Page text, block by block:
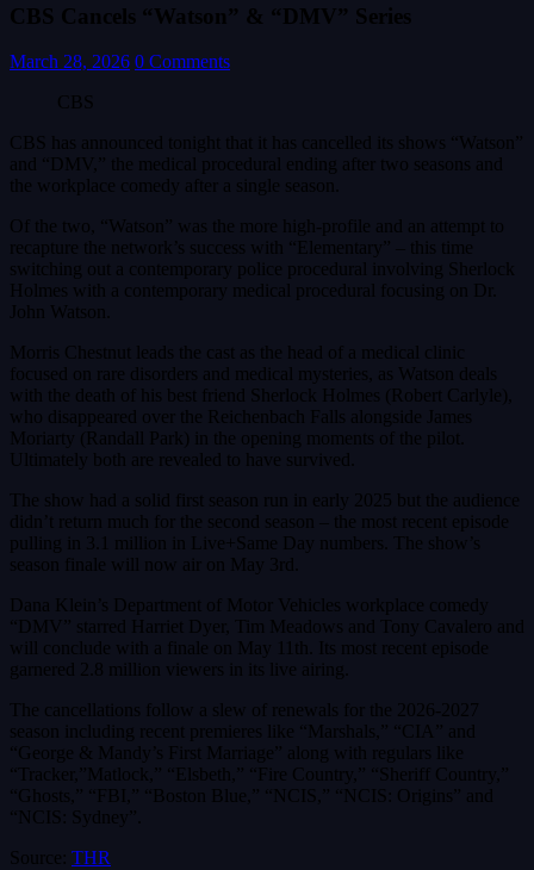
CBS Cancels “Watson” & “DMV” Series
March 28, 2026 0 Comments
CBS
CBS has announced tonight that it has cancelled its shows “Watson”
and “DMV,” the medical procedural ending after two seasons and
the workplace comedy after a single season.
Of the two, “Watson” was the more high-profile and an attempt to
recapture the network’s success with “Elementary” – this time
switching out a contemporary police procedural involving Sherlock
Holmes with a contemporary medical procedural focusing on Dr.
John Watson.
Morris Chestnut leads the cast as the head of a medical clinic
focused on rare disorders and medical mysteries, as Watson deals
with the death of his best friend Sherlock Holmes (Robert Carlyle),
who disappeared over the Reichenbach Falls alongside James
Moriarty (Randall Park) in the opening moments of the pilot.
Ultimately both are revealed to have survived.
The show had a solid first season run in early 2025 but the audience
didn’t return much for the second season – the most recent episode
pulling in 3.1 million in Live+Same Day numbers. The show’s
season finale will now air on May 3rd.
Dana Klein’s Department of Motor Vehicles workplace comedy
“DMV” starred Harriet Dyer, Tim Meadows and Tony Cavalero and
will conclude with a finale on May 11th. Its most recent episode
garnered 2.8 million viewers in its live airing.
The cancellations follow a slew of renewals for the 2026-2027
season including recent premieres like “Marshals,” “CIA” and
“George & Mandy’s First Marriage” along with regulars like
“Tracker,”Matlock,” “Elsbeth,” “Fire Country,” “Sheriff Country,”
“Ghosts,” “FBI,” “Boston Blue,” “NCIS,” “NCIS: Origins” and
“NCIS: Sydney”.
Source: THR